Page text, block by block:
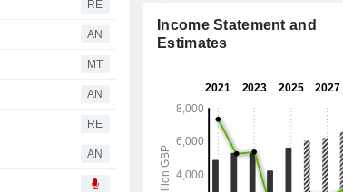
RE
AN
MT
AN
RE
AN
Income Statement and
Estimates